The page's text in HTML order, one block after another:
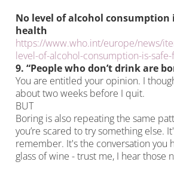
No level of alcohol consumption
health
https://www.who.int/europe/news/
level-of-alcohol-consumption-is-
9. “People who don’t drink are
You are entitled your opinion. I
about two weeks before I quit.
BUT
Boring is also repeating the same
you’re scared to try something else.
remember. It's the conversation you
glass of wine - trust me, I hear those